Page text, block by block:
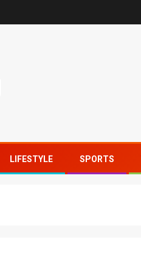
LIFESTYLE SPORTS